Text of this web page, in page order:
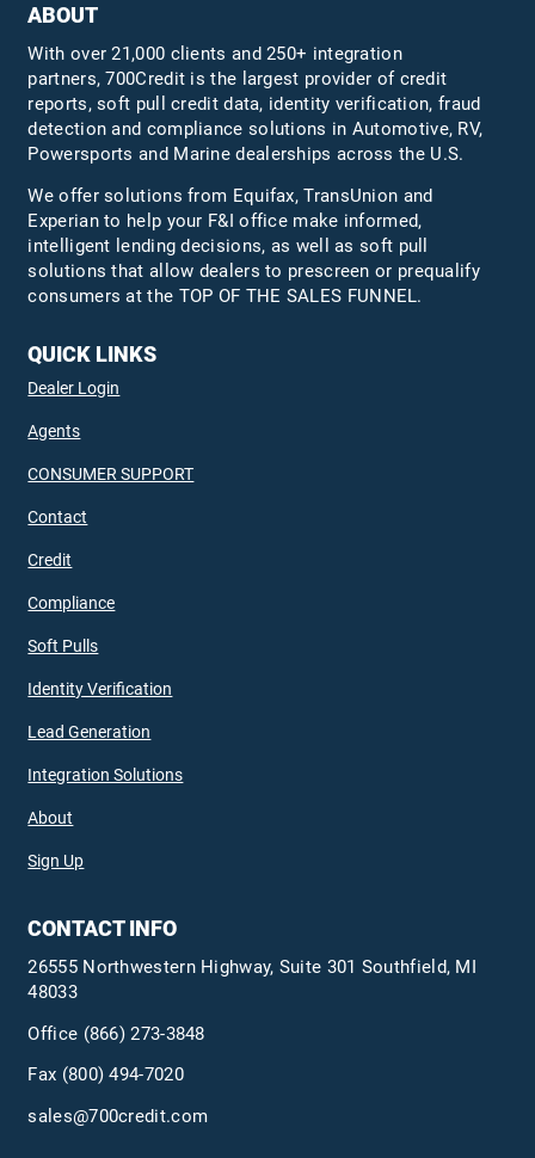
ABOUT
With over 21,000 clients and 250+ integration
partners, 700Credit is the largest provider of credit
reports, soft pull credit data, identity verification, fraud
detection and compliance solutions in Automotive, RV,
Powersports and Marine dealerships across the U.S.
We offer solutions from Equifax,TransUnion and
Experian to help your F&I office make informed,
intelligent lending decisions, as well as soft pull
solutions that allow dealers to prescreen or prequalify
consumers at the TOP OF THE SALES FUNNEL.
QUICK LINKS
Dealer Login
Agents
CONSUMER SUPPORT
Contact
Credit
Compliance
Soft Pulls
Identity Verification
Lead Generation
Integration Solutions
About
Sign Up
CONTACT INFO
26555 Northwestern Highway, Suite 301 Southfield, MI
48033
Office (866) 273-3848
Fax (800) 494-7020
sales@700credit.com